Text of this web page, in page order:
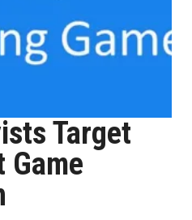
Target
Game